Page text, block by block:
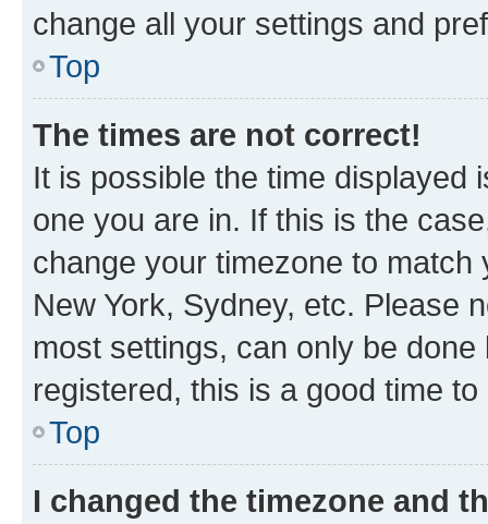
change all your settings and
Top
The times are not correct!
It is possible the time displayed
one you are in. If this is the
change your timezone to
New York, Sydney, etc. Please
most settings, can only be
registered, this is a good time to
Top
I changed the timezone and